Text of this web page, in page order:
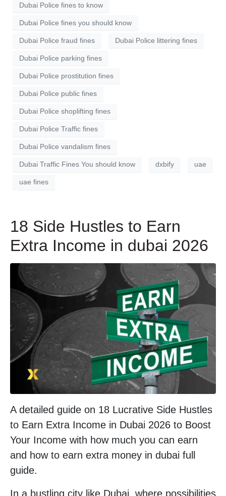
Dubai Police fines to know
Dubai Police fines you should know
Dubai Police fraud fines Dubai Police littering fines
Dubai Police parking fines
Dubai Police prostitution fines
Dubai Police public fines
Dubai Police shoplifting fines
Dubai Police Traffic fines
Dubai Police vandalism fines
Dubai Traffic Fines You should know dxbify uae
uae fines
18 Side Hustles to Earn
Extra Income in dubai 2026
A detailed guide on 18 Lucrative Side Hustles
to Earn Extra Income in Dubai 2026 to Boost
Your Income with how much you can earn
and how to earn extra money in dubai full
guide.
In a bustling city like Dubai, where possibilities